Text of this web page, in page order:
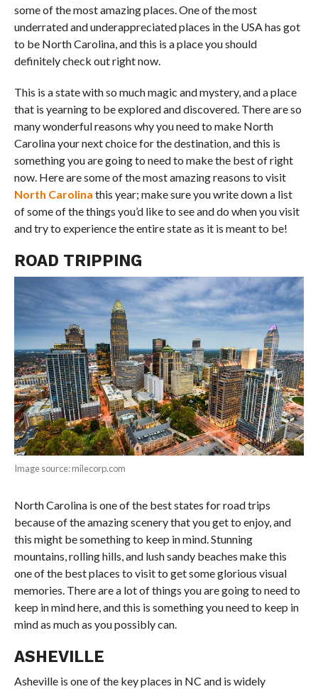
some of the most amazing places. One of the most
underrated and underappreciated places in the USA has got
to be North Carolina, and this is a place you should
definitely check out right now.
This is a state with so much magic and mystery, and a place
that is yearning to be explored and discovered. There are so
many wonderful reasons why you need to make North
Carolina your next choice for the destination, and this is
something you are going to need to make the best of right
now. Here are some of the most amazing reasons to visit
North Carolina this year; make sure you write down a list
of some of the things you’d like to see and do when you visit
and try to experience the entire state as it is meant to be!
ROAD TRIPPING
Image source: milecorp.com
North Carolina is one of the best states for road trips
because of the amazing scenery that you get to enjoy, and
this might be something to keep in mind. Stunning
mountains, rolling hills, and lush sandy beaches make this
one of the best places to visit to get some glorious visual
memories. There are a lot of things you are going to need to
keep in mind here, and this is something you need to keep in
mind as much as you possibly can.
ASHEVILLE
Asheville is one of the key places in NC and is widely